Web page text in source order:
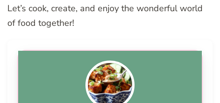
Let’s cook, create, and enjoy the wonderful world
of food together!